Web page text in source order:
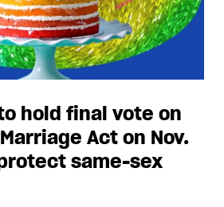
hold final vote on
Act on Nov.
same-sex